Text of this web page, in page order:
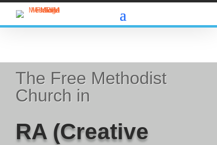
The Free Methodist
Church in
RA (Creative